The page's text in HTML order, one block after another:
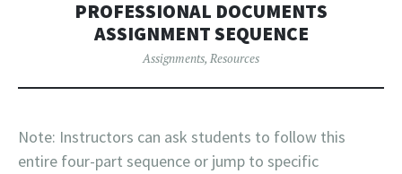
PROFESSIONAL DOCUMENTS
ASSIGNMENT SEQUENCE
Assignments, Resources
Note: Instructors can ask students to follow this
entire four-part sequence or jump to specific